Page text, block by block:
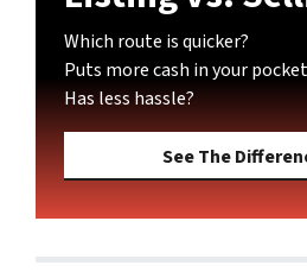
Which route is quicker?
Puts more cash in your
Has less hassle?
See The